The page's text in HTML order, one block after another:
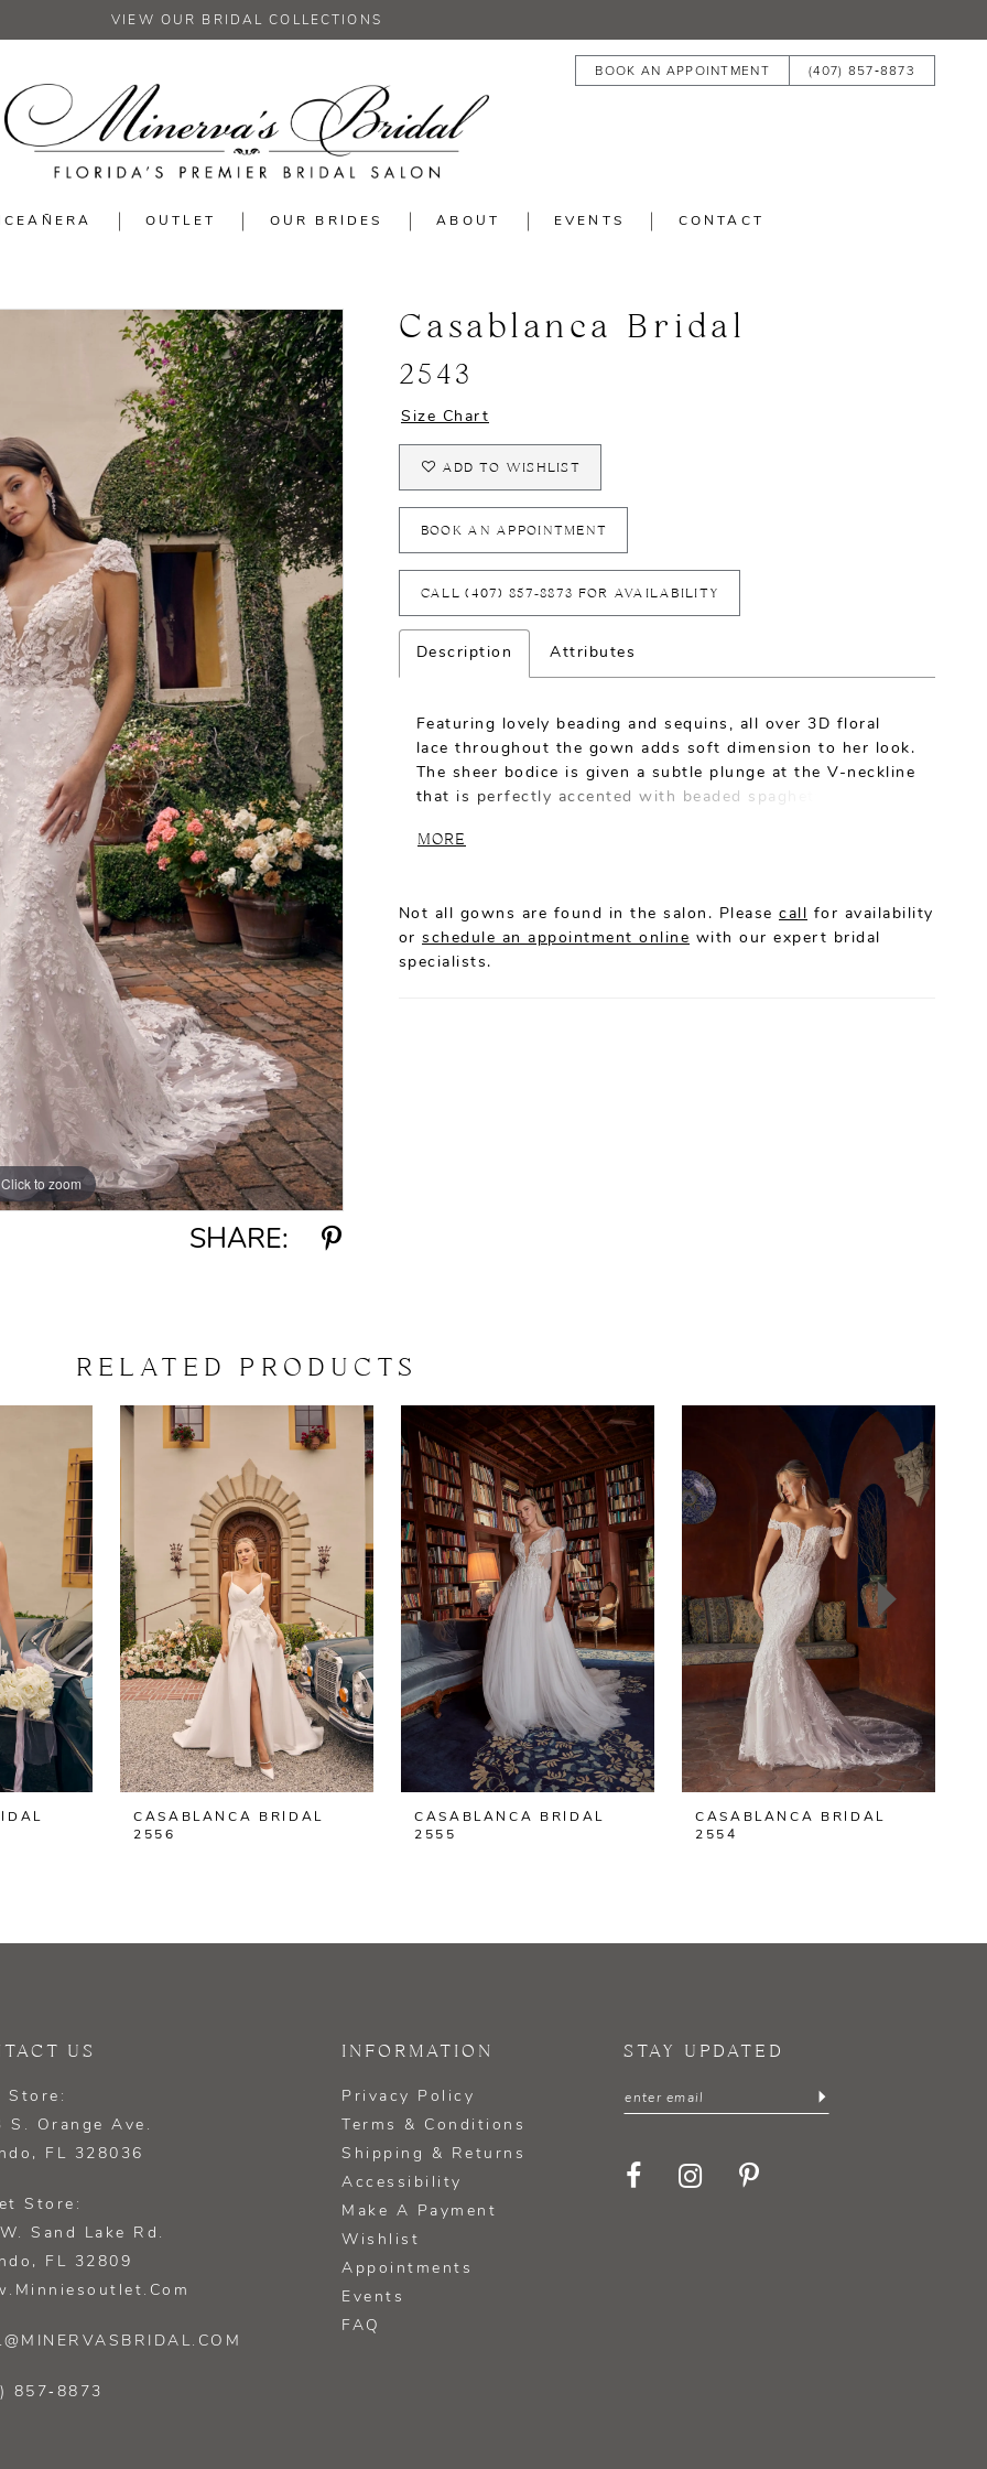
VIEW OUR BRIDAL COLLECTIONS
BOOK AN APPOINTMENT (407) 857‑8873
OUTLET OUR BRIDES ABOUT EVENTS CONTACT
Click to zoom
Click to zoom
SHARE:
Casablanca Bridal
2543
Size Chart
ADD TO WISHLIST
BOOK AN APPOINTMENT
CALL (407) 857‑8873 FOR AVAILABILITY
Description Attributes
Featuring lovely beading and sequins, all over 3D floral
lace throughout the gown adds soft dimension to her look.
The sheer bodice is given a subtle plunge at the V-neckline
that is perfectly accented with beaded spaghetti straps
silhouette, paired with a stretchy chiffon lining, will hug
MORE
Not all gowns are found in the salon. Please call for availability
or schedule an appointment online with our expert bridal
specialists.
RELATED PRODUCTS
CASABLANCA BRIDAL
2556
CASABLANCA BRIDAL
2555
CASABLANCA BRIDAL
2554
US
Store:
S. Orange Ave.
FL 328036
Store:
Sand Lake Rd.
FL 32809
857‑8873
INFORMATION
Privacy Policy
Terms & Conditions
Shipping & Returns
Accessibility
Make A Payment
Wishlist
Appointments
Events
FAQ
STAY UPDATED